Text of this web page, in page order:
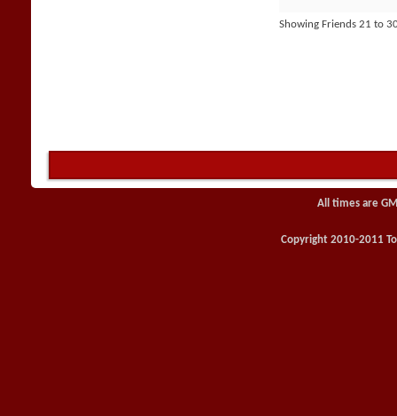
Showing Friends 21 to
All times are
Copyright 2010-2011